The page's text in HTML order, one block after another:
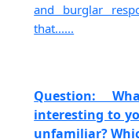
and burglar
that......
Question:
interesting to
unfamiliar?